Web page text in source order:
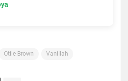
Otile Brown Vanillah